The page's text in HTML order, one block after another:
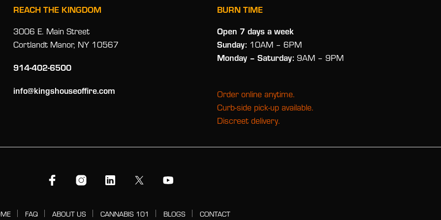
REACH THE KINGDOM
3006 E. Main Street
Cortlandt Manor, NY 10567
914-402-6500
info@kingshouseoffire.com
BURN TIME
Open 7 days a week
Sunday: 10AM – 6PM
Monday – Saturday: 9AM – 9PM
Order online anytime.
Curb-side pick-up available.
Discreet delivery.
FAQ ABOUT US CANNABIS 101 BLOGS CONTACT